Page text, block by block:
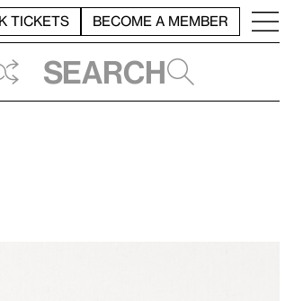
TICKETS BECOME A MEMBER
Search